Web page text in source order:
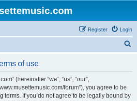
Login
Register
of use
(hereinafter “we”, “us”, “our”,
forum”), you agree to be
terms. If you do not agree to be legally bound by